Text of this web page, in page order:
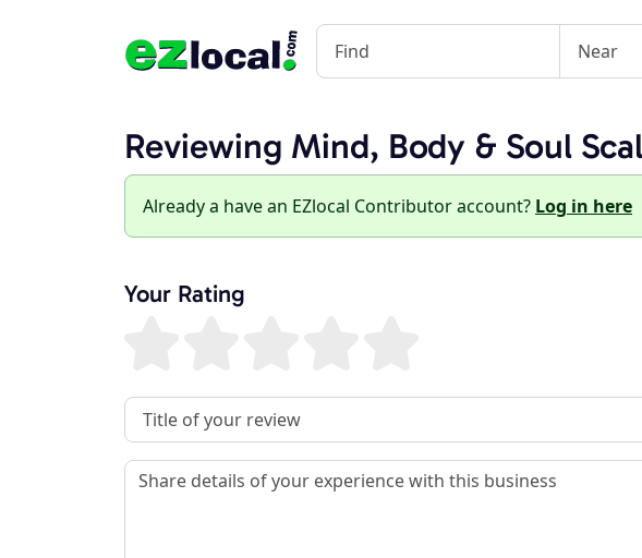
Reviewing Mind, Body & Soul
Already a have an EZlocal Contributor account? Log in here
Your Rating
Review Title
Review